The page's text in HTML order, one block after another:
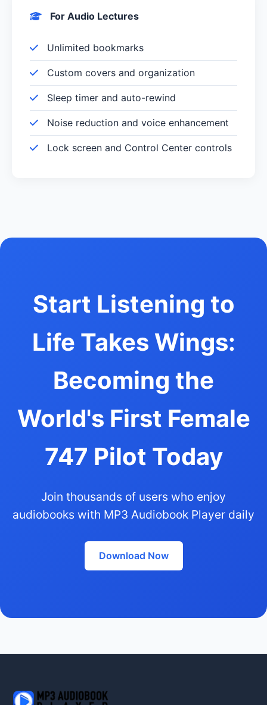
For Audio Lectures
Unlimited bookmarks
Custom covers and organization
Sleep timer and auto-rewind
Noise reduction and voice enhancement
Lock screen and Control Center controls
Start Listening to
Life Takes Wings:
Becoming the
World's First Female
747 Pilot Today
Join thousands of users who enjoy
audiobooks with MP3 Audiobook Player daily
Download Now